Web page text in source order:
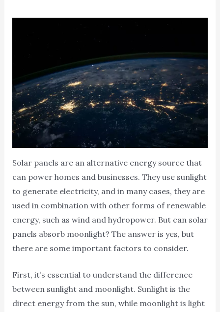
Solar panels are an alternative energy source that
can power homes and businesses. They use sunlight
to generate electricity, and in many cases, they are
used in combination with other forms of renewable
energy, such as wind and hydropower. But can solar
panels absorb moonlight? The answer is yes, but
there are some important factors to consider.
First, it’s essential to understand the difference
between sunlight and moonlight. Sunlight is the
direct energy from the sun, while moonlight is light